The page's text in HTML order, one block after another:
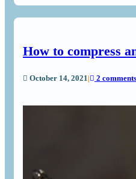
How to compress
October 14, 2021 2 comments